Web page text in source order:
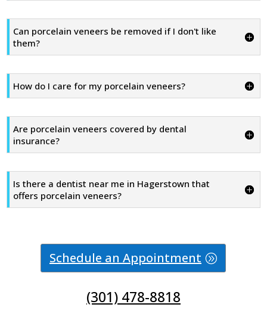
Can porcelain veneers be removed if I don't like
them?
How do I care for my porcelain veneers?
Are porcelain veneers covered by dental
insurance?
Is there a dentist near me in Hagerstown that
offers porcelain veneers?
Schedule an Appointment
(301) 478-8818